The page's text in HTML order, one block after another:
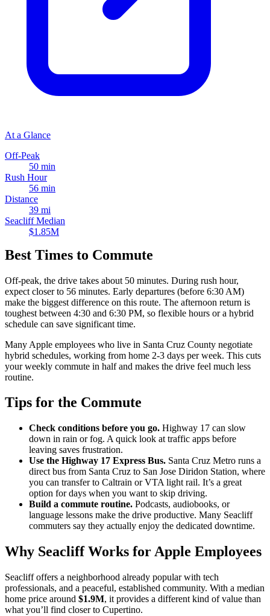
At a Glance
Off-Peak
50 min
Rush Hour
56 min
Distance
39 mi
Seacliff Median
$1.85M
Best Times to Commute
Off-peak, the drive takes about 50 minutes. During rush hour,
expect closer to 56 minutes. Early departures (before 6:30 AM)
make the biggest difference on this route. The afternoon return is
toughest between 4:30 and 6:30 PM, so flexible hours or a hybrid
schedule can save significant time.
Many Apple employees who live in Santa Cruz County negotiate
hybrid schedules, working from home 2-3 days per week. This cuts
your weekly commute in half and makes the drive feel much less
routine.
Tips for the Commute
Check conditions before you go. Highway 17 can slow
down in rain or fog. A quick look at traffic apps before
leaving saves frustration.
Use the Highway 17 Express Bus. Santa Cruz Metro runs a
direct bus from Santa Cruz to San Jose Diridon Station, where
you can transfer to Caltrain or VTA light rail. It’s a great
option for days when you want to skip driving.
Build a commute routine. Podcasts, audiobooks, or
language lessons make the drive productive. Many Seacliff
commuters say they actually enjoy the dedicated downtime.
Why Seacliff Works for Apple Employees
Seacliff offers a neighborhood already popular with tech
professionals, and a peaceful, established community. With a median
home price around $1.9M, it provides a different kind of value than
what you’ll find closer to Cupertino.